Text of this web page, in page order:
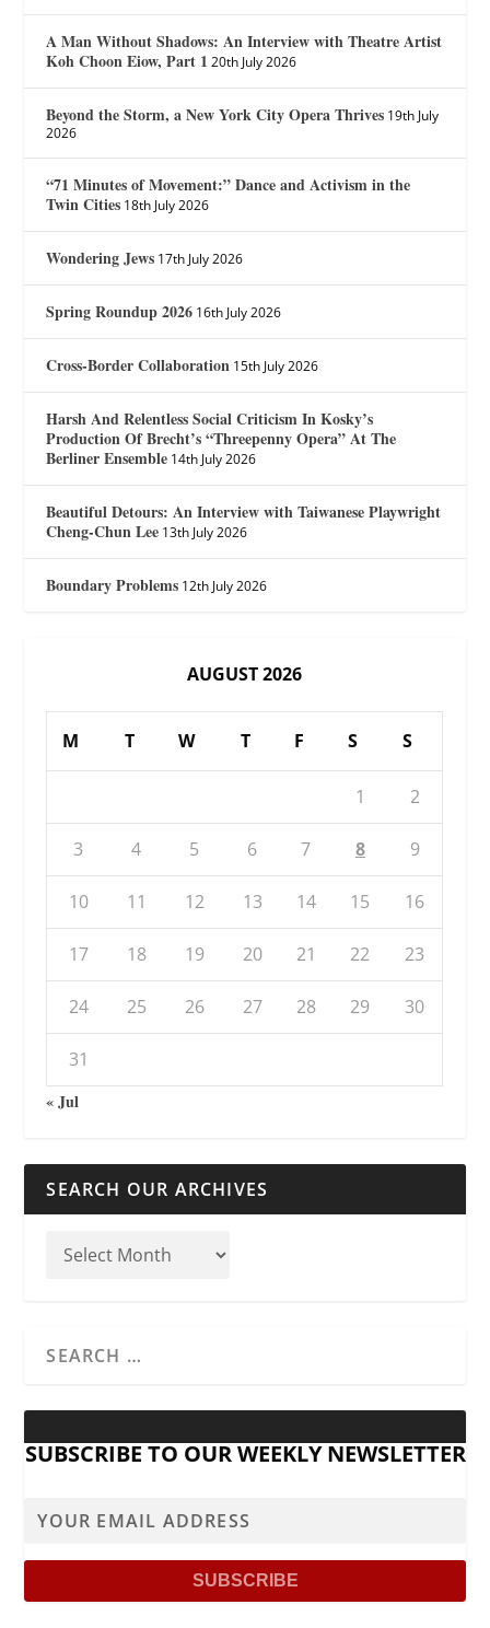
A Man Without Shadows: An Interview with Theatre Artist
Koh Choon Eiow, Part 1 20th July 2026
Beyond the Storm, a New York City Opera Thrives 19th July
2026
“71 Minutes of Movement:” Dance and Activism in the
Twin Cities 18th July 2026
Wondering Jews 17th July 2026
Spring Roundup 2026 16th July 2026
Cross-Border Collaboration 15th July 2026
Harsh And Relentless Social Criticism In Kosky’s
Production Of Brecht’s “Threepenny Opera” At The
Berliner Ensemble 14th July 2026
Beautiful Detours: An Interview with Taiwanese Playwright
Cheng-Chun Lee 13th July 2026
Boundary Problems 12th July 2026
AUGUST 2026
M T W T F S S
1 2
3 4 5 6 7 8 9
10 11 12 13 14 15 16
17 18 19 20 21 22 23
24 25 26 27 28 29 30
31
« Jul
SEARCH OUR ARCHIVES
SUBSCRIBE TO OUR WEEKLY NEWSLETTER